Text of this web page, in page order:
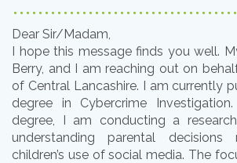
Dear Sir/Madam,
I hope this message finds you well.
Berry, and I am reaching out on
of Central Lancashire. I am currently
degree in Cybercrime
degree, I am conducting a
understanding parental decisions
children’s use of social media. The